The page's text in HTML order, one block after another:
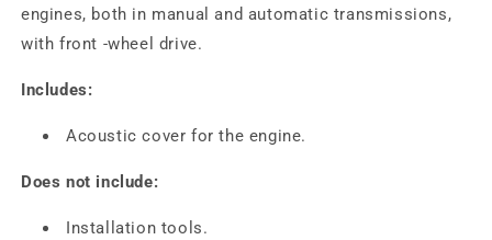
engines, both in manual and automatic transmissions,
with front -wheel drive.
Includes:
Acoustic cover for the engine.
Does not include:
Installation tools.